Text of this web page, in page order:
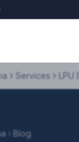
Services LPU
Blog